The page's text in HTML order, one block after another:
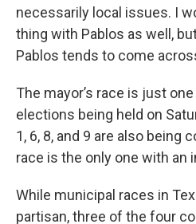
necessarily local issues. I
thing with Pablos as well,
Pablos tends to come
The mayor’s race is just
elections being held on
1, 6, 8, and 9 are also being
race is the only one with an
While municipal races in
partisan, three of the four